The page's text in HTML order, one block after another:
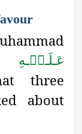
عَـلَـیۡـهِ
three
about